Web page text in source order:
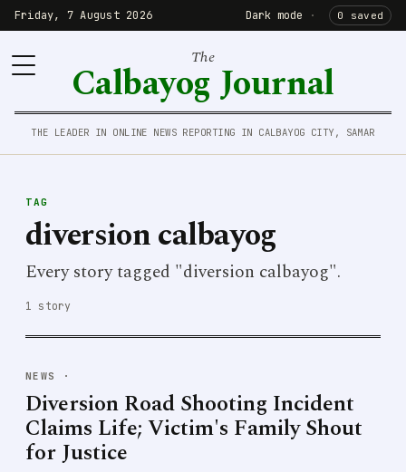
Friday, 7 August 2026 Dark mode · 0 saved
The
Calbayog Journal
THE LEADER IN ONLINE NEWS REPORTING IN CALBAYOG CITY, SAMAR
TAG
diversion calbayog
Every story tagged "diversion calbayog".
1 story
NEWS ·
Diversion Road Shooting Incident
Claims Life; Victim's Family Shout
for Justice